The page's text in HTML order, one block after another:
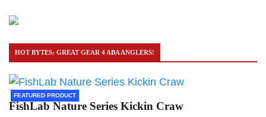
HOT BYTES: GREAT GEAR 4 ABA ANGLERS!
FEATURED PRODUCT
FishLab Nature Series Kickin Craw